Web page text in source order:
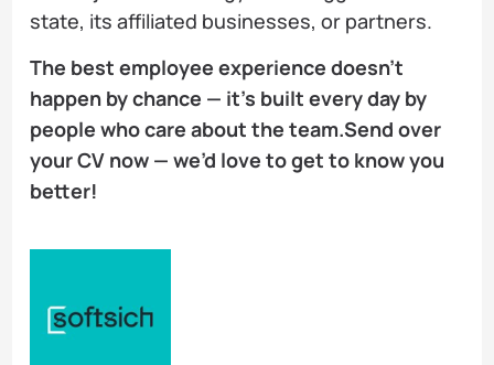
state, its affiliated businesses, or partners.
The best employee experience doesn’t
happen by chance — it’s built every day by
people who care about the team.Send over
your CV now — we’d love to get to know you
better!